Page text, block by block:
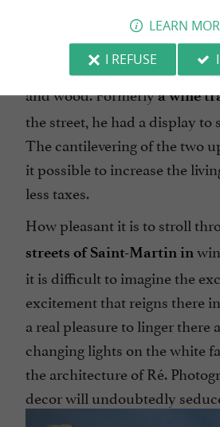
Maison de la
attention with its remarkable
early 16th century mansion
and wood. Formerlya wine
the street, he had a display to
The cantilevering of the two
it possible to increase the
less taxes.
How pleasant it is to stroll
streets of Saint-Martin in
it is difficult to imagine the
excitement that reigns there
a real pleasure to linger there
changing lights on the white
the architecture of Ré.
decor will undoubtedly
LEARN
I REFUSE